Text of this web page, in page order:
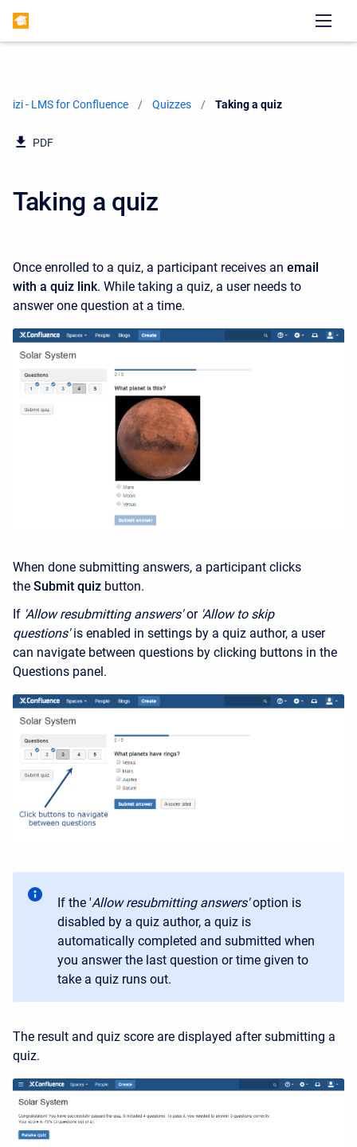
izi - LMS for Confluence Quizzes Current:
Taking a quiz
PDF
Taking a quiz
Once enrolled to a quiz, a participant receives an email
with a quiz link. While taking a quiz, a user needs to
answer one question at a time.
When done submitting answers, a participant clicks
the Submit quiz button.
If 'Allow resubmitting answers' or'Allow to skip
questions'is enabled in settings by a quiz author, a user
can navigate between questions by clicking buttons in the
Questions panel.
If the 'Allow resubmitting answers'option is
disabled by a quiz author, a quiz is
automatically completed and submitted when
you answer the last question or time given to
take a quiz runs out.
The result and quiz score are displayed after submitting a
quiz.